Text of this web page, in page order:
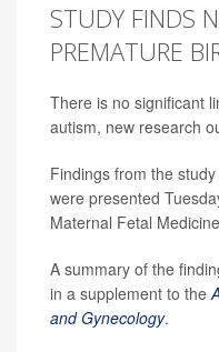
STUDY FINDS
PREMATURE
There is no significant
autism, new research
Findings from the
were presented
Maternal Fetal
A summary of the
in a supplement to the
and Gynecology.